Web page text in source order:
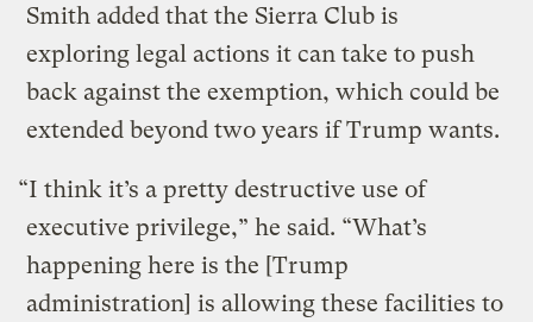
Smith added that the Sierra Club is
exploring legal actions it can take to push
back against the exemption, which could be
extended beyond two years if Trump wants.
“I think it’s a pretty destructive use of
executive privilege,” he said. “What’s
happening here is the [Trump
administration] is allowing these facilities to